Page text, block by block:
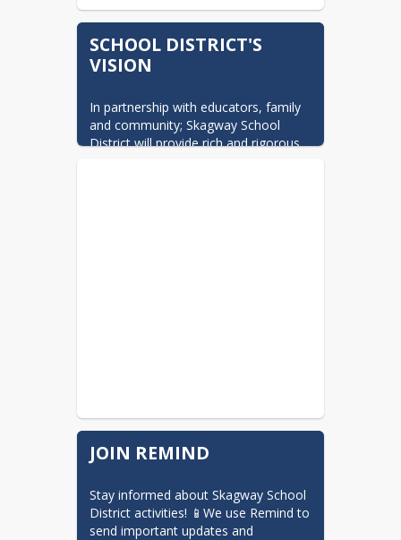
SCHOOL DISTRICT'S
VISION
In partnership with educators, family
and community; Skagway School
District will provide rich and rigorous
JOIN REMIND
Stay informed about Skagway School
District activities! 📱We use Remind to
send important updates and